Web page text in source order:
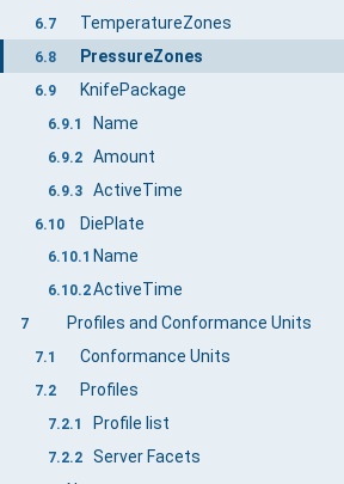
6.7 TemperatureZones
6.8 PressureZones
6.9 KnifePackage
6.9.1 Name
6.9.2 Amount
6.9.3 ActiveTime
6.10 DiePlate
6.10.1 Name
6.10.2ActiveTime
7 Profiles and Conformance Units
7.1 Conformance Units
7.2 Profiles
7.2.1 Profile list
7.2.2 Server Facets